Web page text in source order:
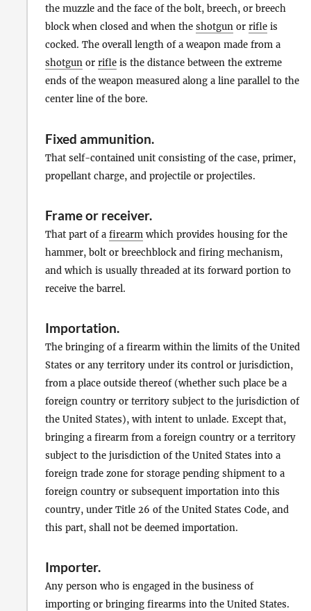
the muzzle and the face of the bolt, breech, or breech
block when closed and when the shotgun or rifle is
cocked. The overall length of a weapon made from a
shotgun or rifle is the distance between the extreme
ends of the weapon measured along a line parallel to the
center line of the bore.
Fixed ammunition.
That self-contained unit consisting of the case, primer,
propellant charge, and projectile or projectiles.
Frameor receiver.
That part of a firearm which provides housing for the
hammer, bolt or breechblock and firing mechanism,
and which is usually threaded at its forward portion to
receive the barrel.
Importation.
The bringing of a firearm within the limits of the United
States or any territory under its control or jurisdiction,
from a place outside thereof (whether such place be a
foreign country or territory subject to the jurisdiction of
the United States), with intent to unlade. Except that,
bringing a firearm from a foreign country or a territory
subject to the jurisdiction of the United States into a
foreign trade zone for storage pending shipment to a
foreign country or subsequent importation into this
country, under Title 26 of the United States Code, and
this part, shall not be deemed importation.
Importer.
Any person who is engaged in the business of
importing or bringing firearms into the United States.